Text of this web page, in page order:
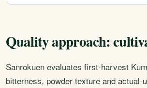
Quality approach:
Sanrokuen evaluates first-harvest
bitterness, powder texture and